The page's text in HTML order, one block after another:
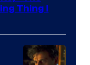
Thing I